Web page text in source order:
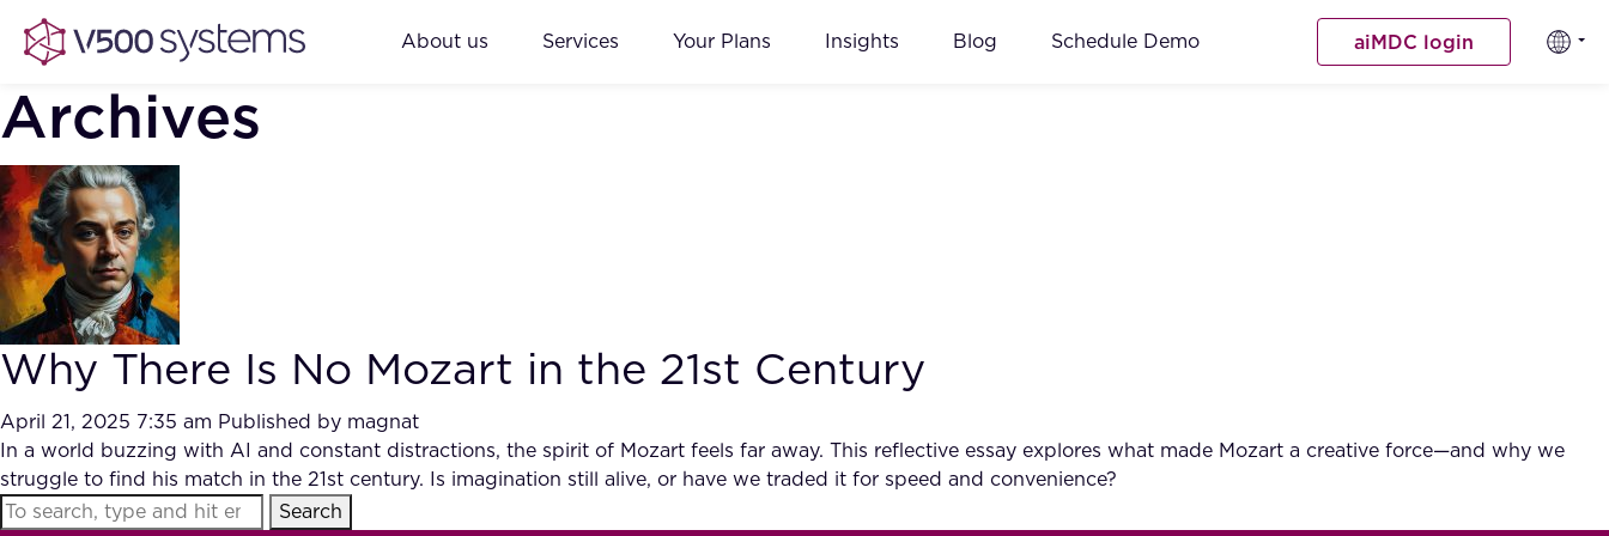
About us Services Your Plans Insights Blog Schedule Demo aiMDC login
Archives
Why There Is No Mozart in the 21st Century
April 21, 2025 7:35 am Published by magnat
In a world buzzing with AI and constant distractions, the spirit of Mozart feels far away. This reflective essay explores what made Mozart a creative force—and why we
struggle to find his match in the 21st century. Is imagination still alive, or have we traded it for speed and convenience?
Search